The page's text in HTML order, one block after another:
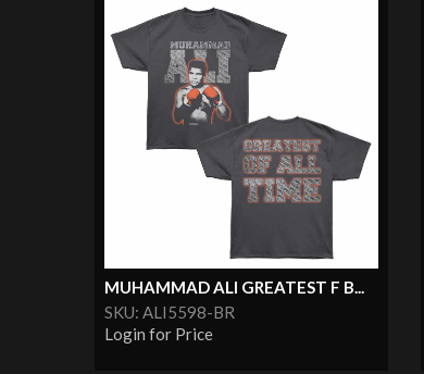
MUHAMMAD ALI GREATEST F B...
SKU: ALI5598-BR
Login for Price